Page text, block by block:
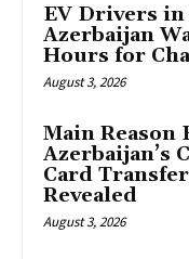
EV Drivers in
Azerbaijan
Hours for
August 3, 2026
Main Reason
Azerbaijan’s
Card
Revealed
August 3, 2026